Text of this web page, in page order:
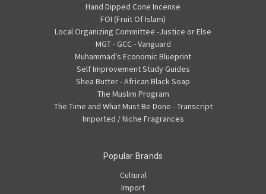
Hand Dipped Cone Incense
FOI (Fruit Of Islam)
Local Organizing Committee -Justice or Else
MGT - GCC - Vanguard
Muhammad's Economic Blueprint
Self Improvement Study Guides
Shea Butter - African Black Soap
The Muslim Program
The Time and What Must Be Done - Transcript
Imported / Niche Fragrances
Popular Brands
Cultural
Import